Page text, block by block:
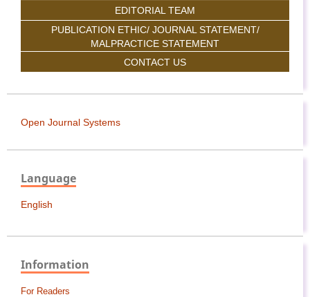
EDITORIAL TEAM
PUBLICATION ETHIC/ JOURNAL STATEMENT/
MALPRACTICE STATEMENT
CONTACT US
Open Journal Systems
Language
English
Information
For Readers